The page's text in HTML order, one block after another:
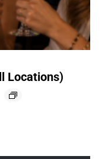
Locations)